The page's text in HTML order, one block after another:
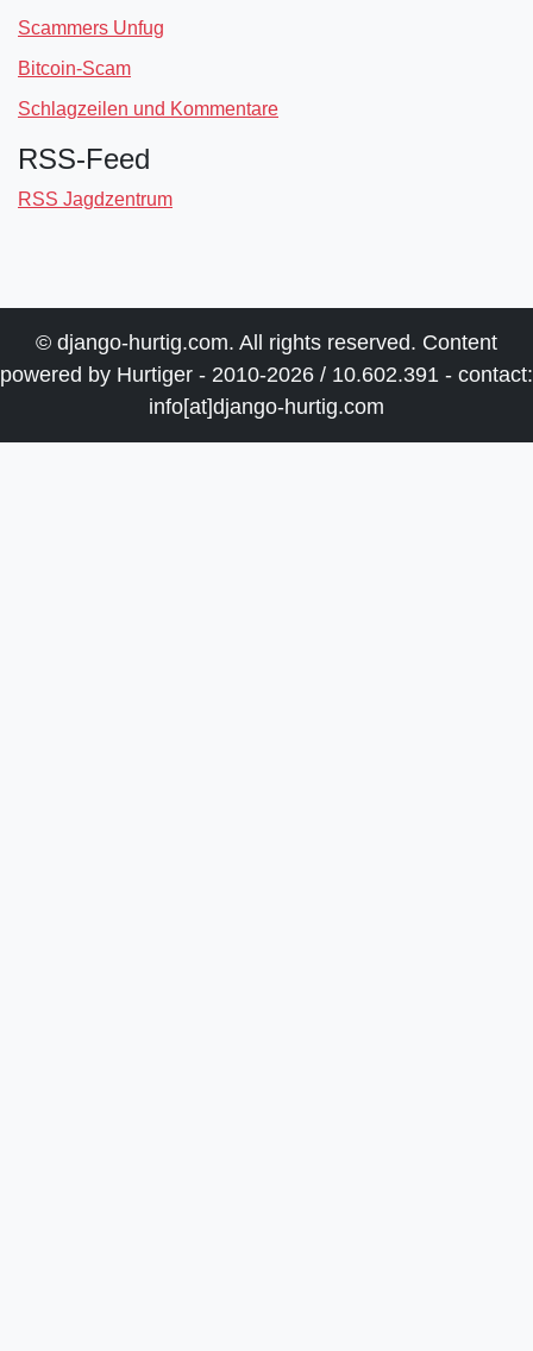
Scammers Unfug
Bitcoin-Scam
Schlagzeilen und Kommentare
RSS-Feed
RSS Jagdzentrum
© django-hurtig.com. All rights reserved. Content
powered by Hurtiger - 2010-2026 / 10.602.391 - contact:
info[at]django-hurtig.com